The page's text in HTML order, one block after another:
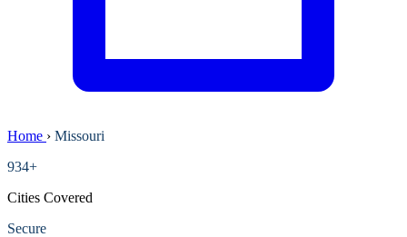
Home › Missouri
934+
Cities Covered
Secure